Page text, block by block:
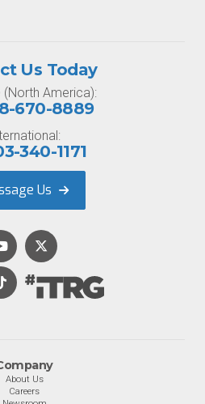
About Us
Careers
Us Today
(North America):
670-8889
340-1171
Us